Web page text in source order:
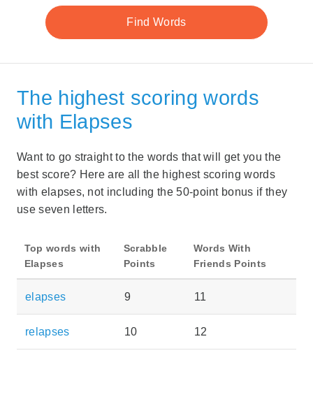
The highest scoring words
with Elapses
Want to go straight to the words that will get you the
best score? Here are all the highest scoring words
with elapses, not including the 50-point bonus if they
use seven letters.
Top words with
Elapses
Scrabble
Points
Words With
Friends Points
elapses 9 11
relapses 10 12